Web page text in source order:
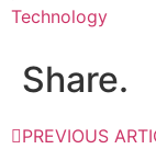
Technology
Share.
PREVIOUS